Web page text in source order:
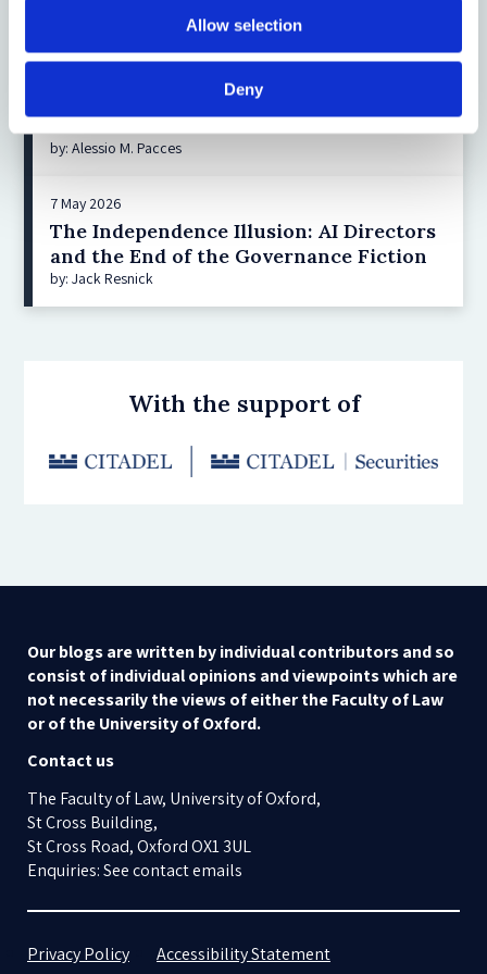
Allow selection
Deny
You may also be interested in:
Delaware SB 21: Lessons for the EU Inc
by: Alessio M. Pacces
7 May 2026
The Independence Illusion: AI Directors
and the End of the Governance Fiction
by: Jack Resnick
With the support of
Our blogs are written by individual contributors and so
consist of individual opinions and viewpoints which are
not necessarily the views of either the Faculty of Law
or of the University of Oxford.
Contact us
The Faculty of Law, University of Oxford,
St Cross Building,
St Cross Road, Oxford OX1 3UL
Enquiries: See contact emails
Privacy Policy
Accessibility Statement